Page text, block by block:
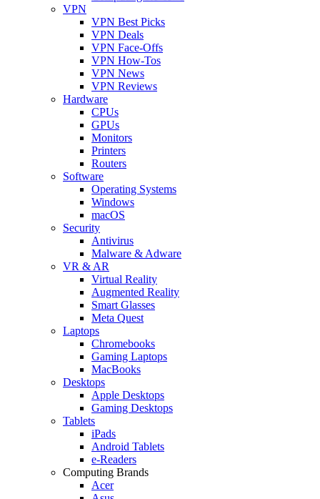
VPN
VPN Best Picks
VPN Deals
VPN Face-Offs
VPN How-Tos
VPN News
VPN Reviews
Hardware
CPUs
GPUs
Monitors
Printers
Routers
Software
Operating Systems
Windows
macOS
Security
Antivirus
Malware & Adware
VR & AR
Virtual Reality
Augmented Reality
Smart Glasses
Meta Quest
Laptops
Chromebooks
Gaming Laptops
MacBooks
Desktops
Apple Desktops
Gaming Desktops
Tablets
iPads
Android Tablets
e-Readers
Computing Brands
Acer